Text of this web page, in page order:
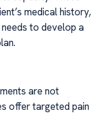
medical history,
to develop a
are not
offer targeted pain